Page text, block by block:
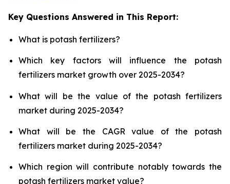
Key Questions Answered in This Report:
What is potash fertilizers?
Which key factors will influence the potash
fertilizers market growth over 2025-2034?
What will be the value of the potash fertilizers
market during 2025-2034?
What will be the CAGR value of the potash
fertilizers market during 2025-2034?
Which region will contribute notably towards the
potash fertilizers market value?